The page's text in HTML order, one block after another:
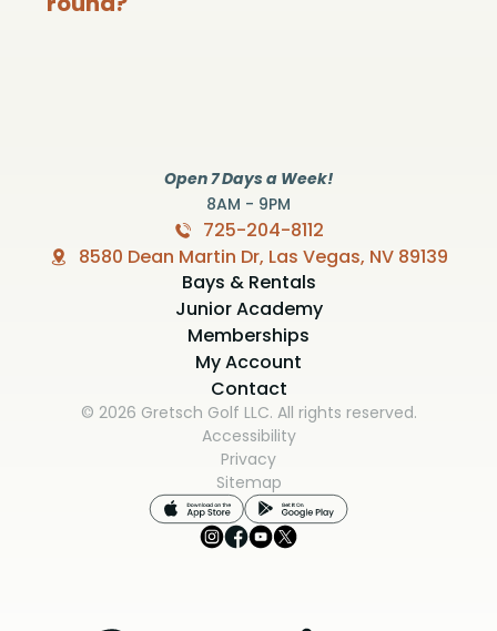
Open 7 Days a Week!
8AM - 9PM
725-204-8112
8580 Dean Martin Dr, Las Vegas, NV 89139
Bays & Rentals
Junior Academy
Memberships
My Account
Contact
© 2026 Gretsch Golf LLC. All rights reserved.
Accessibility
Privacy
Sitemap